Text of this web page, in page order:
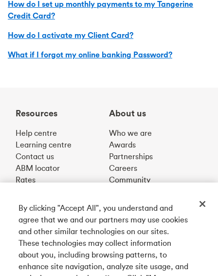
How do I set up monthly payments to my Tangerine
Credit Card?
How do I activate my Client Card?
What if I forgot my online banking Password?
Resources
Help centre
Learning centre
Contact us
ABM locator
Rates
About us
Who we are
Awards
Partnerships
Careers
Community
Get our app
Connect with us
By clicking "Accept All", you understand and
agree that we and our partners may use cookies
and other similar technologies on our sites.
These technologies may collect information
about you, including browsing patterns, to
enhance site navigation, analyze site usage, and